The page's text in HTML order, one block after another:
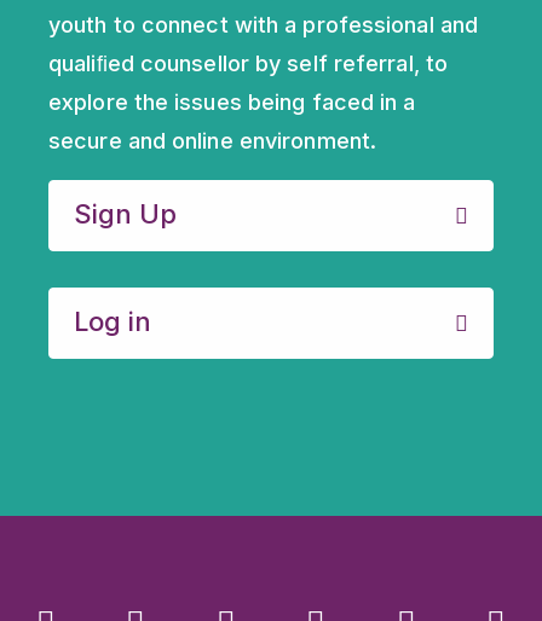
youth to connect with a professional and
qualiﬁed counsellor by self referral, to
explore the issues being faced in a
secure and online environment.
Sign Up
Log in